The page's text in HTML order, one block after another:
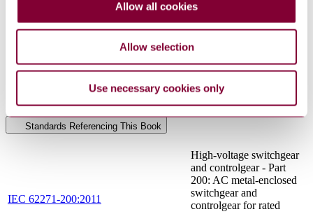
Allow all cookies
Allow selection
Use necessary cookies only
IEC 60533:2015
RLV
Electrical and electronic installations in ships -
Electromagnetic compatibility (EMC) - Ships
16315:2016
Small craft - Electric propulsion system (ISO
16315:2016)
Small craft - Fire protection (ISO 9094:2015)
Standards Referencing This Book
IEC 62271-200:2011
High-voltage switchgear
and controlgear - Part
200: AC metal-enclosed
switchgear and
controlgear for rated